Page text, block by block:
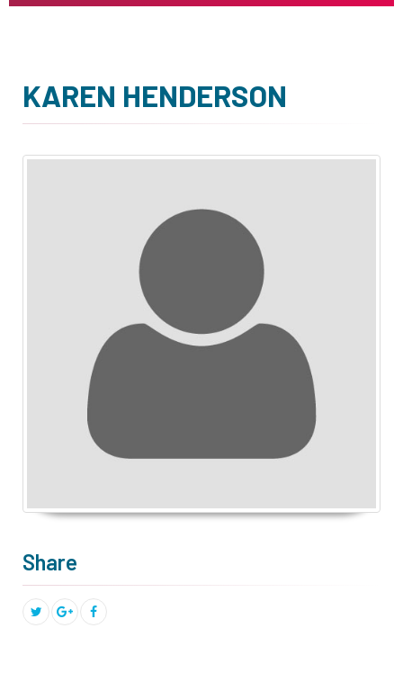
KAREN HENDERSON
Share